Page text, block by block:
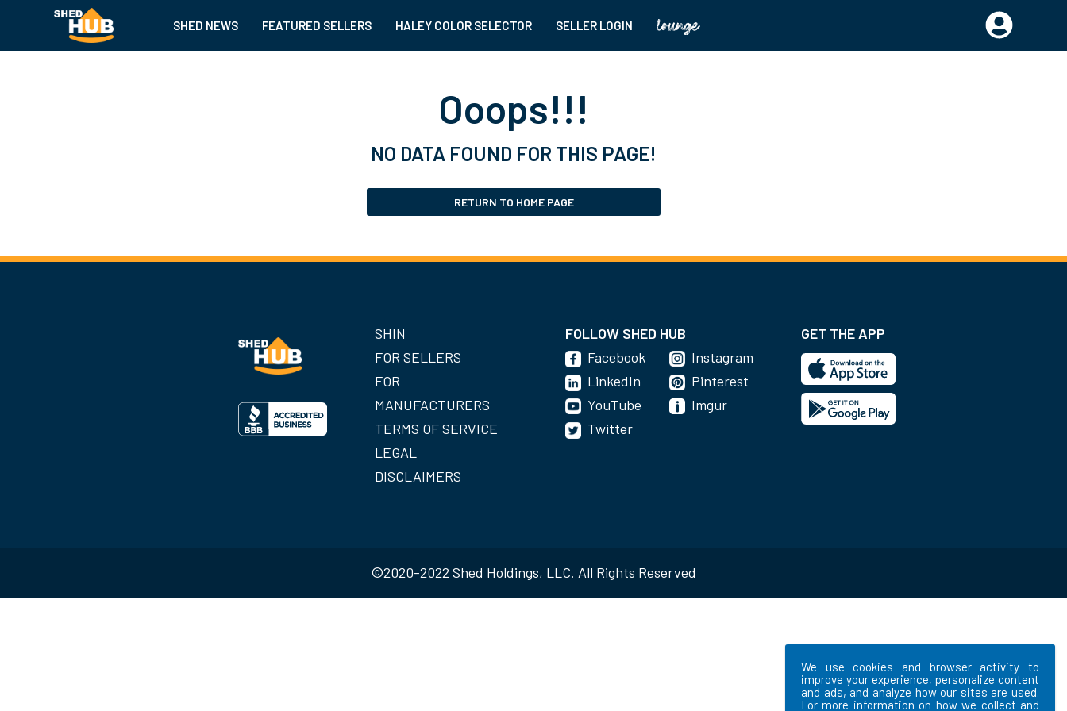
SHED NEWS FEATURED SELLERS HALEY COLOR SELECTOR SELLER LOGIN
We use cookies and browser activity to
improve your experience, personalize content
and ads, and analyze how our sites are used.
For more information on how we collect and
Ooops!!!
NO DATA FOUND FOR THIS PAGE!
RETURN TO HOME PAGE
SHIN
FOR SELLERS
FOR
MANUFACTURERS
TERMS OF SERVICE
LEGAL
DISCLAIMERS
FOLLOW SHED HUB
Facebook
LinkedIn
YouTube
Instagram
Pinterest
Imgur
Twitter
GET THE APP
©2020-2022 Shed Holdings, LLC. All Rights Reserved